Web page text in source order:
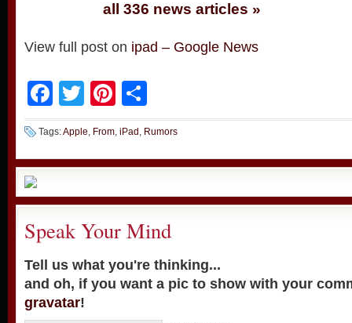
all 336 news articles »
View full post on ipad – Google News
Facebook
TwitterPinterest
Tags:Apple, From, iPad , Rumors
Speak Your Mind
Tell us what you're thinking...
and oh, if you want a pic to show with your
gravatar!